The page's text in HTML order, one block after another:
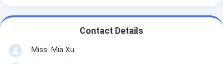
Contact Details
Miss. Mia Xu